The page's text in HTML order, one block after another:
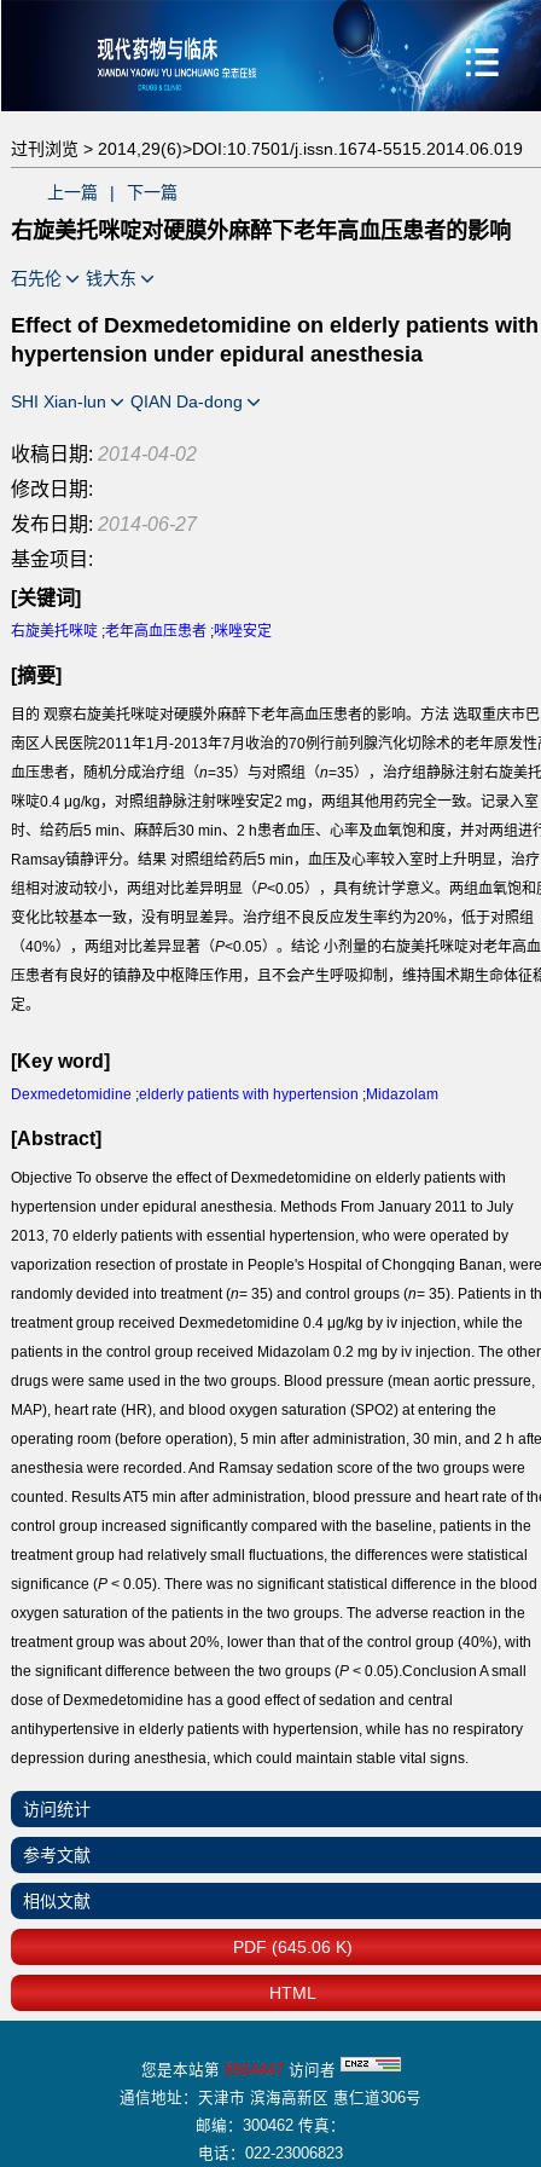
过刊浏览 > 2014,29(6)>DOI:10.7501/j.issn.1674-5515.2014.06.019
上一篇 | 下一篇
右旋美托咪啶对硬膜外麻醉下老年高血压患者的影响
石先伦 钱大东
Effect of Dexmedetomidine on elderly patients with
hypertension under epidural anesthesia
SHI Xian-lun QIAN Da-dong
收稿日期: 2014-04-02
修改日期:
发布日期: 2014-06-27
基金项目:
[关键词]
右旋美托咪啶 ;老年高血压患者 ;咪唑安定
[摘要]
目的观察右旋美托咪啶对硬膜外麻醉下老年高血压患者的影响。 方法选取重庆市巴
南区人民医院2011年1月-2013年7月收治的70例行前列腺汽化切除术的老年原发性
血压患者，随机分成治疗组（n=35）与对照组（n=35），治疗组静脉注射右旋美托
咪啶0.4 μg/kg，对照组静脉注射咪唑安定2 mg，两组其他用药完全一致。记录入室
时、给药后5 min、麻醉后30 min、2 h患者血压、心率及血氧饱和度，并对两组进
Ramsay镇静评分。 结果对照组给药后5 min，血压及心率较入室时上升明显，治疗
组相对波动较小，两组对比差异明显（P<0.05），具有统计学意义。两组血氧饱和
变化比较基本一致，没有明显差异。治疗组不良反应发生率约为20%，低于对照组
（40%），两组对比差异显著（P<0.05）。 结论小剂量的右旋美托咪啶对老年高血
压患者有良好的镇静及中枢降压作用，且不会产生呼吸抑制，维持围术期生命体征
定。
[Key word]
Dexmedetomidine ;elderly patients with hypertension ;Midazolam
[Abstract]
Objective To observe the effect of Dexmedetomidine on elderly patients with
hypertension under epidural anesthesia. MethodsFrom January 2011 to July
2013, 70 elderly patients with essential hypertension, who were operated by
vaporization resection of prostate in People's Hospital of Chongqing Banan, were
randomly devided into treatment (n= 35) and control groups (n= 35). Patients in
treatment group received Dexmedetomidine 0.4 μg/kg by iv injection, while the
patients in the control group received Midazolam 0.2 mg by iv injection. The other
drugs were same used in the two groups. Blood pressure (mean aortic pressure,
MAP), heart rate (HR), and blood oxygen saturation (SPO2) at entering the
operating room (before operation), 5 min after administration, 30 min, and 2 h
anesthesia were recorded. And Ramsay sedation score of the two groups were
counted. ResultsAT5 min after administration, blood pressure and heart rate of
control group increased significantly compared with the baseline, patients in the
treatment group had relatively small fluctuations, the differences were statistical
significance (P< 0.05). There was no significant statistical difference in the blood
oxygen saturation of the patients in the two groups. The adverse reaction in the
treatment group was about 20%, lower than that of the control group (40%), with
the significant difference between the two groups (P< 0.05).Conclusion A small
dose of Dexmedetomidine has a good effect of sedation and central
antihypertensive in elderly patients with hypertension, while has no respiratory
depression during anesthesia, which could maintain stable vital signs.
访问统计
参考文献
相似文献
PDF (645.06 K)
HTML
您是本站第 8564447访问者
通信地址：天津市 滨海高新区 惠仁道306号
邮编：300462 传真：
电话：022-23006823